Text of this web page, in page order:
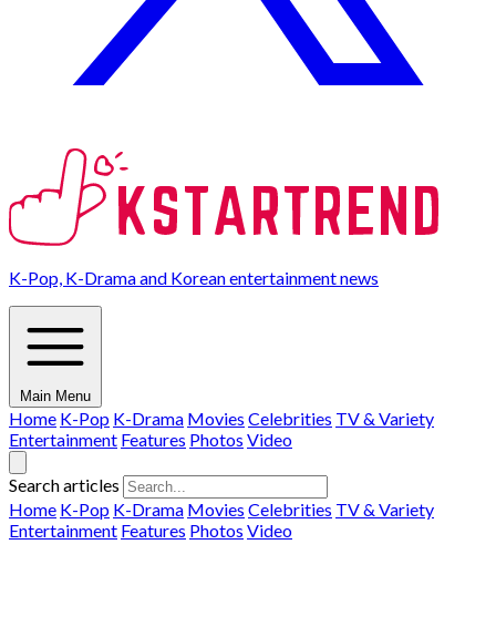
K-Pop, K-Drama and Korean entertainment news
Main Menu
Home K-Pop K-Drama Movies Celebrities TV & Variety
Entertainment Features Photos Video
Search articles
Home K-Pop K-Drama Movies Celebrities TV & Variety
Entertainment Features Photos Video